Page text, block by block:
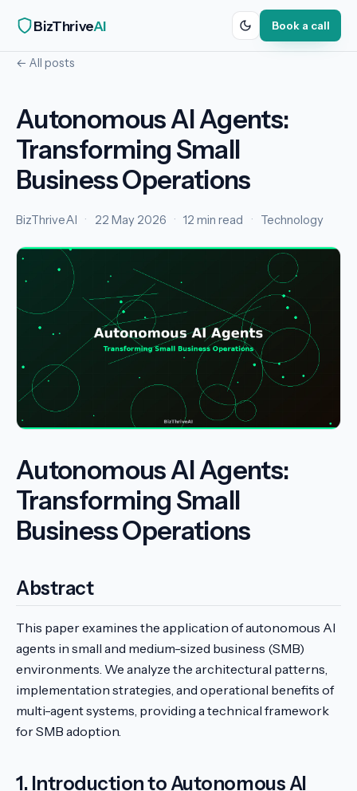
BizThriveAI Book a call
← All posts
Autonomous AI Agents:
Transforming Small
Business Operations
BizThriveAI · 22 May 2026 · 12 min read · Technology
Autonomous AI Agents:
Transforming Small
Business Operations
Abstract
This paper examines the application of autonomous AI
agents in small and medium-sized business (SMB)
environments. We analyze the architectural patterns,
implementation strategies, and operational benefits of
multi-agent systems, providing a technical framework
for SMB adoption.
1. Introduction to Autonomous AI